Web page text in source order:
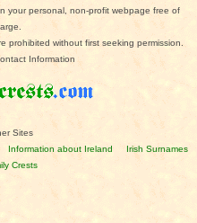
your personal, non-profit webpage free of
prohibited without first seeking permission.
Information
Sites
Information about Ireland
Irish Surnames
Crests